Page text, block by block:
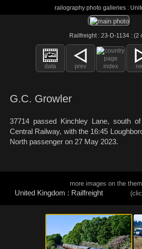
railography photo galleries :
Railfreight : 23-D-1134 : (2
data prev index
G.C. Growler
37714 passed Kinchley Lane, south
Central Railway, with the 16:45
North passenger on 27 May 2023.
more images on the
United Kingdom : Railfreight